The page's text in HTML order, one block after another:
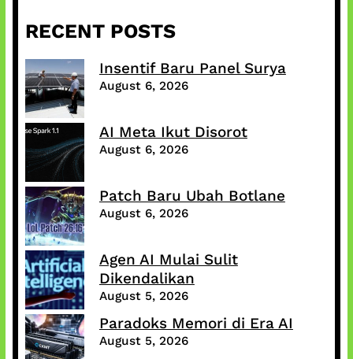
RECENT POSTS
Insentif Baru Panel Surya
August 6, 2026
AI Meta Ikut Disorot
August 6, 2026
Patch Baru Ubah Botlane
August 6, 2026
Agen AI Mulai Sulit
Dikendalikan
August 5, 2026
Paradoks Memori di Era AI
August 5, 2026